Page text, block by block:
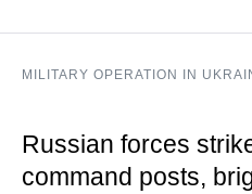
MILITARY OPERATION IN
Russian forces
command posts,